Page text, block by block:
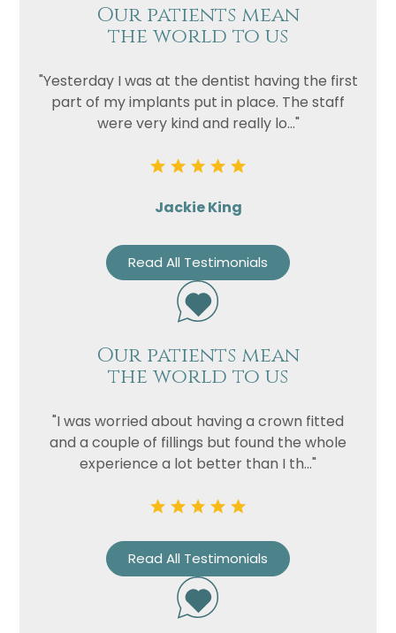
Our patients mean
the world to us
"Yesterday I was at the dentist having the first
part of my implants put in place. The staff
were very kind and really lo..."
Jackie King
Read All Testimonials
Our patients mean
the world to us
"I was worried about having a crown fitted
and a couple of fillings but found the whole
experience a lot better than I th..."
Read All Testimonials